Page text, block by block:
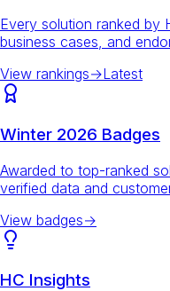
Every solution ranked
business cases, and
View rankings→Latest
Winter 2026 Badges
Awarded to top-ranked
verified data and
View badges→
HC Insights